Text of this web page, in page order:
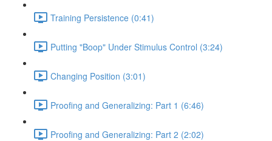
Training Persistence (0:41)
Putting "Boop" Under Stimulus Control (3:24)
Changing Position (3:01)
Proofing and Generalizing: Part 1 (6:46)
Proofing and Generalizing: Part 2 (2:02)